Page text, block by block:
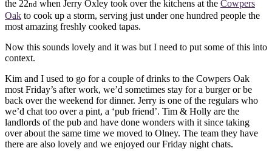
the 22nd when Jerry Oxley took over the kitchens at the Cowpers
Oak to cook up a storm, serving just under one hundred people the
most amazing freshly cooked tapas.
Now this sounds lovely and it was but I need to put some of this into
context.
Kim and I used to go for a couple of drinks to the Cowpers Oak
most Friday’s after work, we’d sometimes stay for a burger or be
back over the weekend for dinner. Jerry is one of the regulars who
we’d chat too over a pint, a ‘pub friend’. Tim & Holly are the
landlords of the pub and have done wonders with it since taking
over about the same time we moved to Olney. The team they have
there are also lovely and we enjoyed our Friday night chats.